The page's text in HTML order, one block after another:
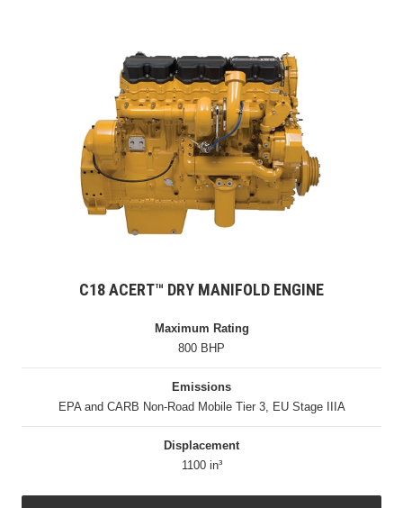
C18 ACERT™ DRY MANIFOLD ENGINE
Maximum Rating
800 BHP
Emissions
EPA and CARB Non-Road Mobile Tier 3, EU Stage IIIA
Displacement
1100 in³